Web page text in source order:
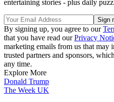
entertaining stories - plus daily
By signing up, you agree to our
that you have read ourPrivacy
marketing emails from us that may
trusted partners and sponsors,
any time.
Explore More
Donald Trump
The Week UK